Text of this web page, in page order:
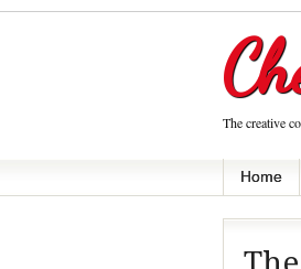
The creative
Home